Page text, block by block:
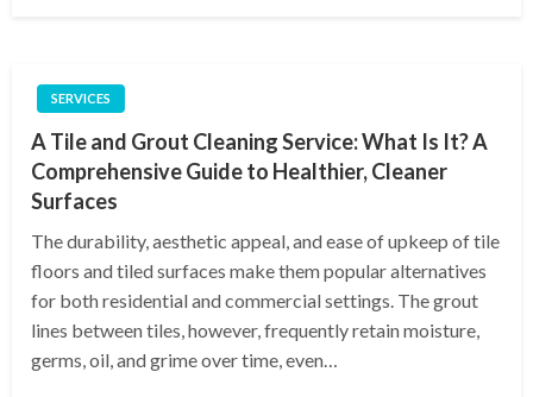
SERVICES
A Tile and Grout Cleaning Service: What Is It? A
Comprehensive Guide to Healthier, Cleaner
Surfaces
The durability, aesthetic appeal, and ease of upkeep of tile
floors and tiled surfaces make them popular alternatives
for both residential and commercial settings. The grout
lines between tiles, however, frequently retain moisture,
germs, oil, and grime over time, even…